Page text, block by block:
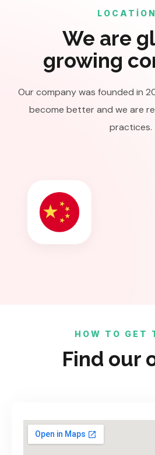
We are
growing
Our company was founded in
become better and we are
practices.
HOW TO GET
Find our